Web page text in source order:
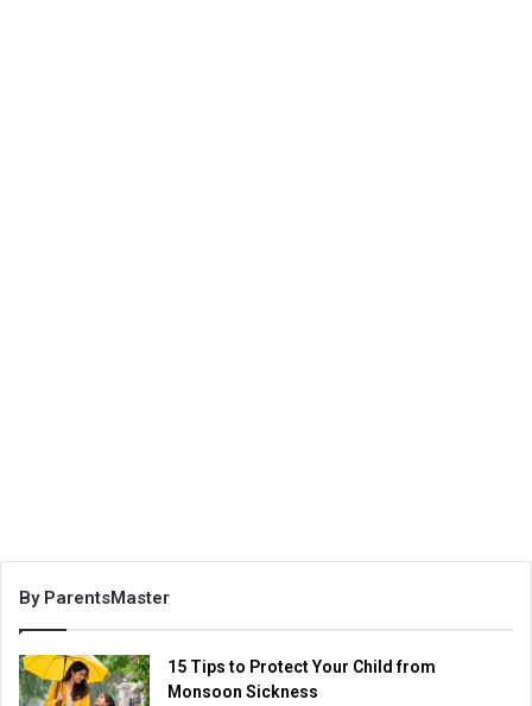
By ParentsMaster
15 Tips to Protect Your Child from
Monsoon Sickness